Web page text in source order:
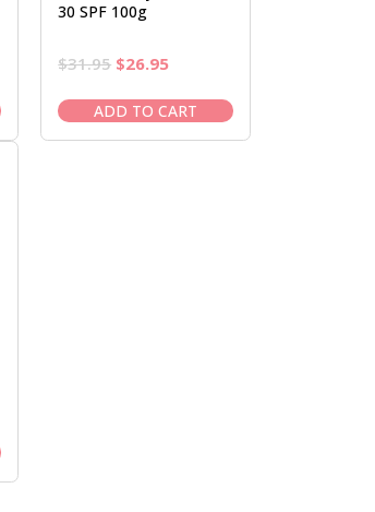
30 SPF 100g
$31.95 Original
was:
$31.95.
$26.95Current
is:
$26.95.
ADD TO CART